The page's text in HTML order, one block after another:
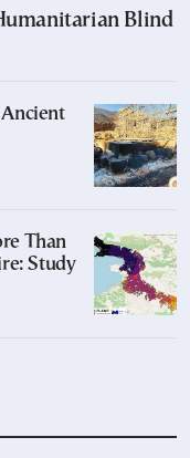
Blind
Than
Study